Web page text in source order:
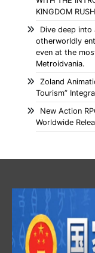
KINGDOM
Dive deep
otherworldly
even at the
Metroidvania.
Zoland
Tourism”
New Action
Worldwide